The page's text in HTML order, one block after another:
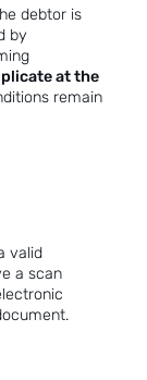
debtor is
by
at the
remain
valid
a scan